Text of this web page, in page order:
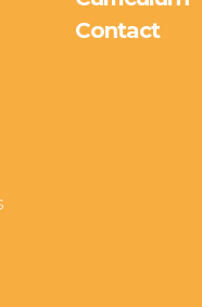
Contact